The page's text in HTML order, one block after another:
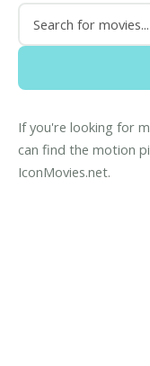
If you're looking for
can find the motion
IconMovies.net.